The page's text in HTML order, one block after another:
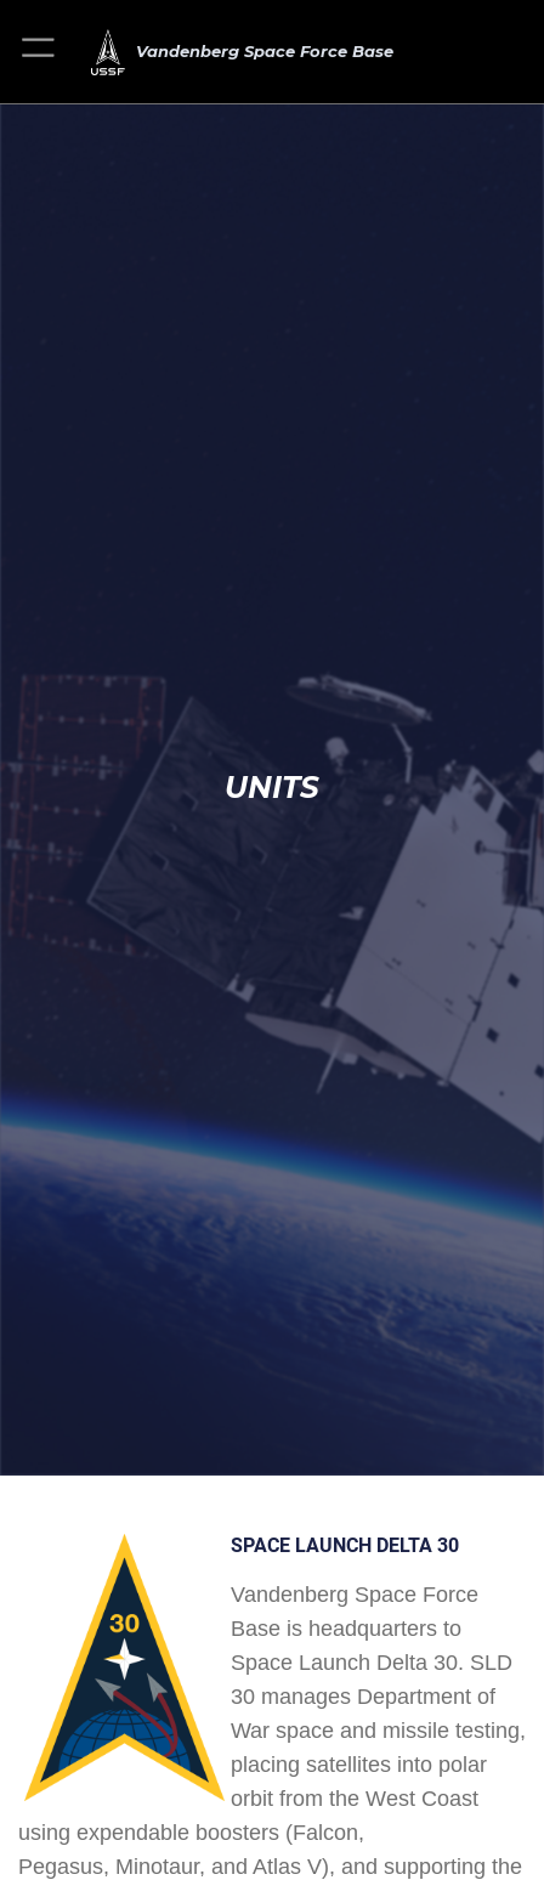
Vandenberg Space Force Base
UNITS
SPACE LAUNCH DELTA 30
Vandenberg Space Force
Base is headquarters to
Space Launch Delta 30. SLD
30 manages Department of
War space and missile testing,
placing satellites into polar
orbit from the West Coast
using expendable boosters (Falcon,
Pegasus, Minotaur, and Atlas V), and supporting the